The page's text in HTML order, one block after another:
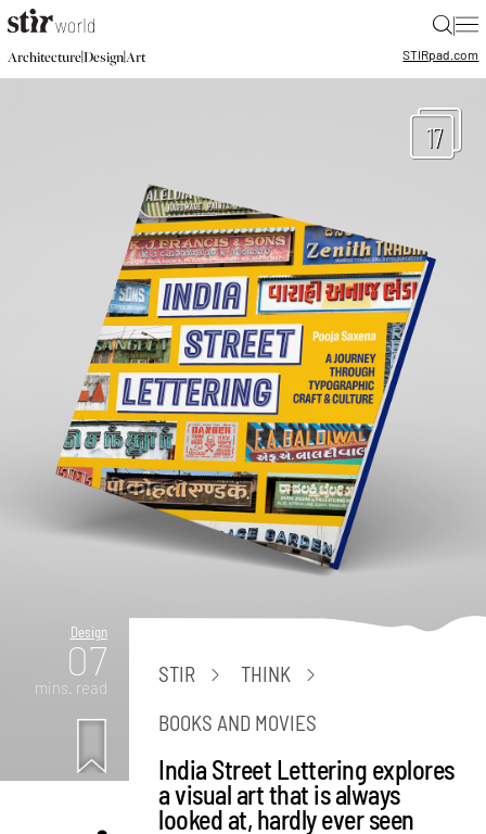
|
Architecture|Design|Art STIRpad.com
17
Design
07
mins. read
STIR
THINK
BOOKS AND MOVIES
India Street Lettering explores
a visual art that is always
looked at, hardly ever seen